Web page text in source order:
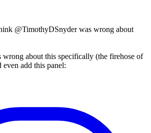
@TimothyDSnyder was wrong about
about this specifically (the firehose of
add this panel: